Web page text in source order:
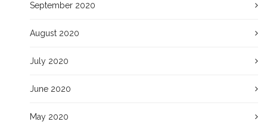
September 2020
August 2020
July 2020
June 2020
May 2020